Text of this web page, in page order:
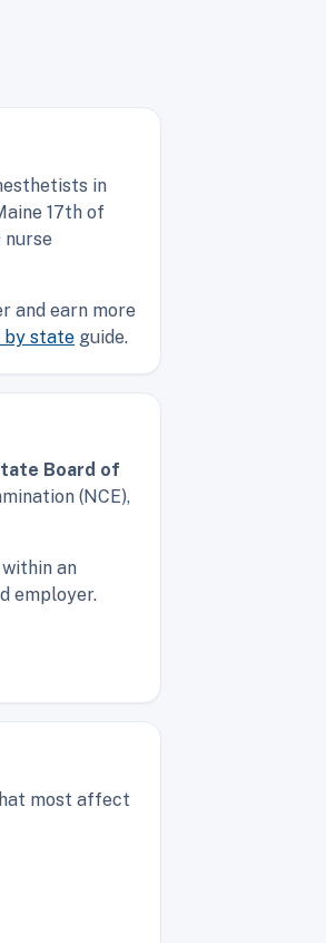
in
17th of
nurse
and earn more
by state guide.
Board of
(NCE),
an
employer.
most affect